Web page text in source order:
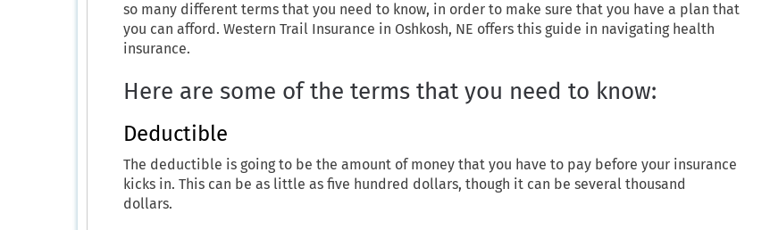
so many different terms that you need to know, in order to make sure that you have a plan that
you can afford. Western Trail Insurance in Oshkosh, NE offers this guide in navigating health
insurance.
Here are some of the terms that you need to know:
Deductible
The deductible is going to be the amount of money that you have to pay before your insurance
kicks in. This can be as little as five hundred dollars, though it can be several thousand
dollars.